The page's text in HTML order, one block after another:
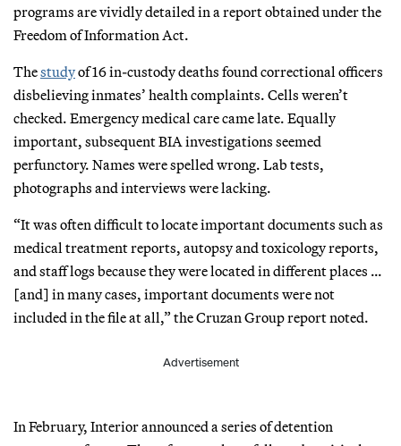
programs are vividly detailed in a report obtained under the
Freedom of Information Act.
Thestudyof 16 in-custody deaths found correctional officers
disbelieving inmates’ health complaints. Cells weren’t
checked. Emergency medical care came late. Equally
important, subsequent BIA investigations seemed
perfunctory. Names were spelled wrong. Lab tests,
photographs and interviews were lacking.
“It was often difficult to locate important documents such as
medical treatment reports, autopsy and toxicology reports,
and staff logs because they were located in different places …
[and] in many cases, important documents were not
included in the file at all,” the Cruzan Group report noted.
Advertisement
In February, Interior announced a series of detention